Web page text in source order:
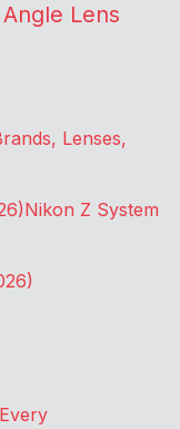
Lens
Lenses,
Nikon Z System